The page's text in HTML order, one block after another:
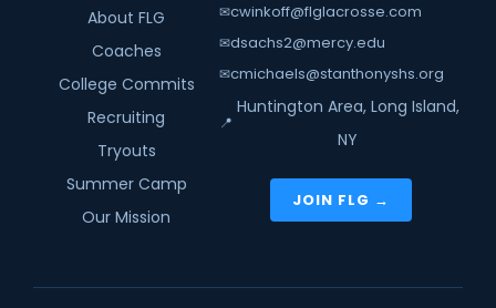
About FLG
Coaches
College Commits
Recruiting
Tryouts
Summer Camp
Our Mission
✉cwinkoff@flglacrosse.com
✉dsachs2@mercy.edu
✉cmichaels@stanthonyshs.org
📍
Huntington Area, Long Island,
NY
JOIN FLG →